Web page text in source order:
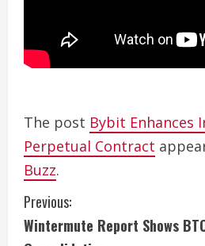
The post Bybit Enhances
Perpetual Contract
Buzz.
C
o
Previous:
Wintermute Report Shows